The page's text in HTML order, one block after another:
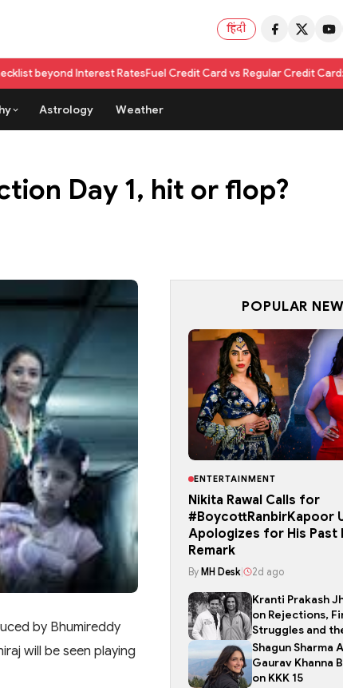
हिंदी
RatesFuel Credit Card vs Regular Credit Card: Which saves
Astrology Weather
Day 1, hit or flop?
by Bhumireddy
will be seen playing
POPULAR
ENTERTAINMENT
Nikita Rawal Calls for
#BoycottRanbirKapoor
Apologizes for His Past
Remark
By MH Desk 2d ago
Kranti Prakash
on Rejections,
Struggles and
Shagun Sharma
Gaurav Khanna
on KKK 15